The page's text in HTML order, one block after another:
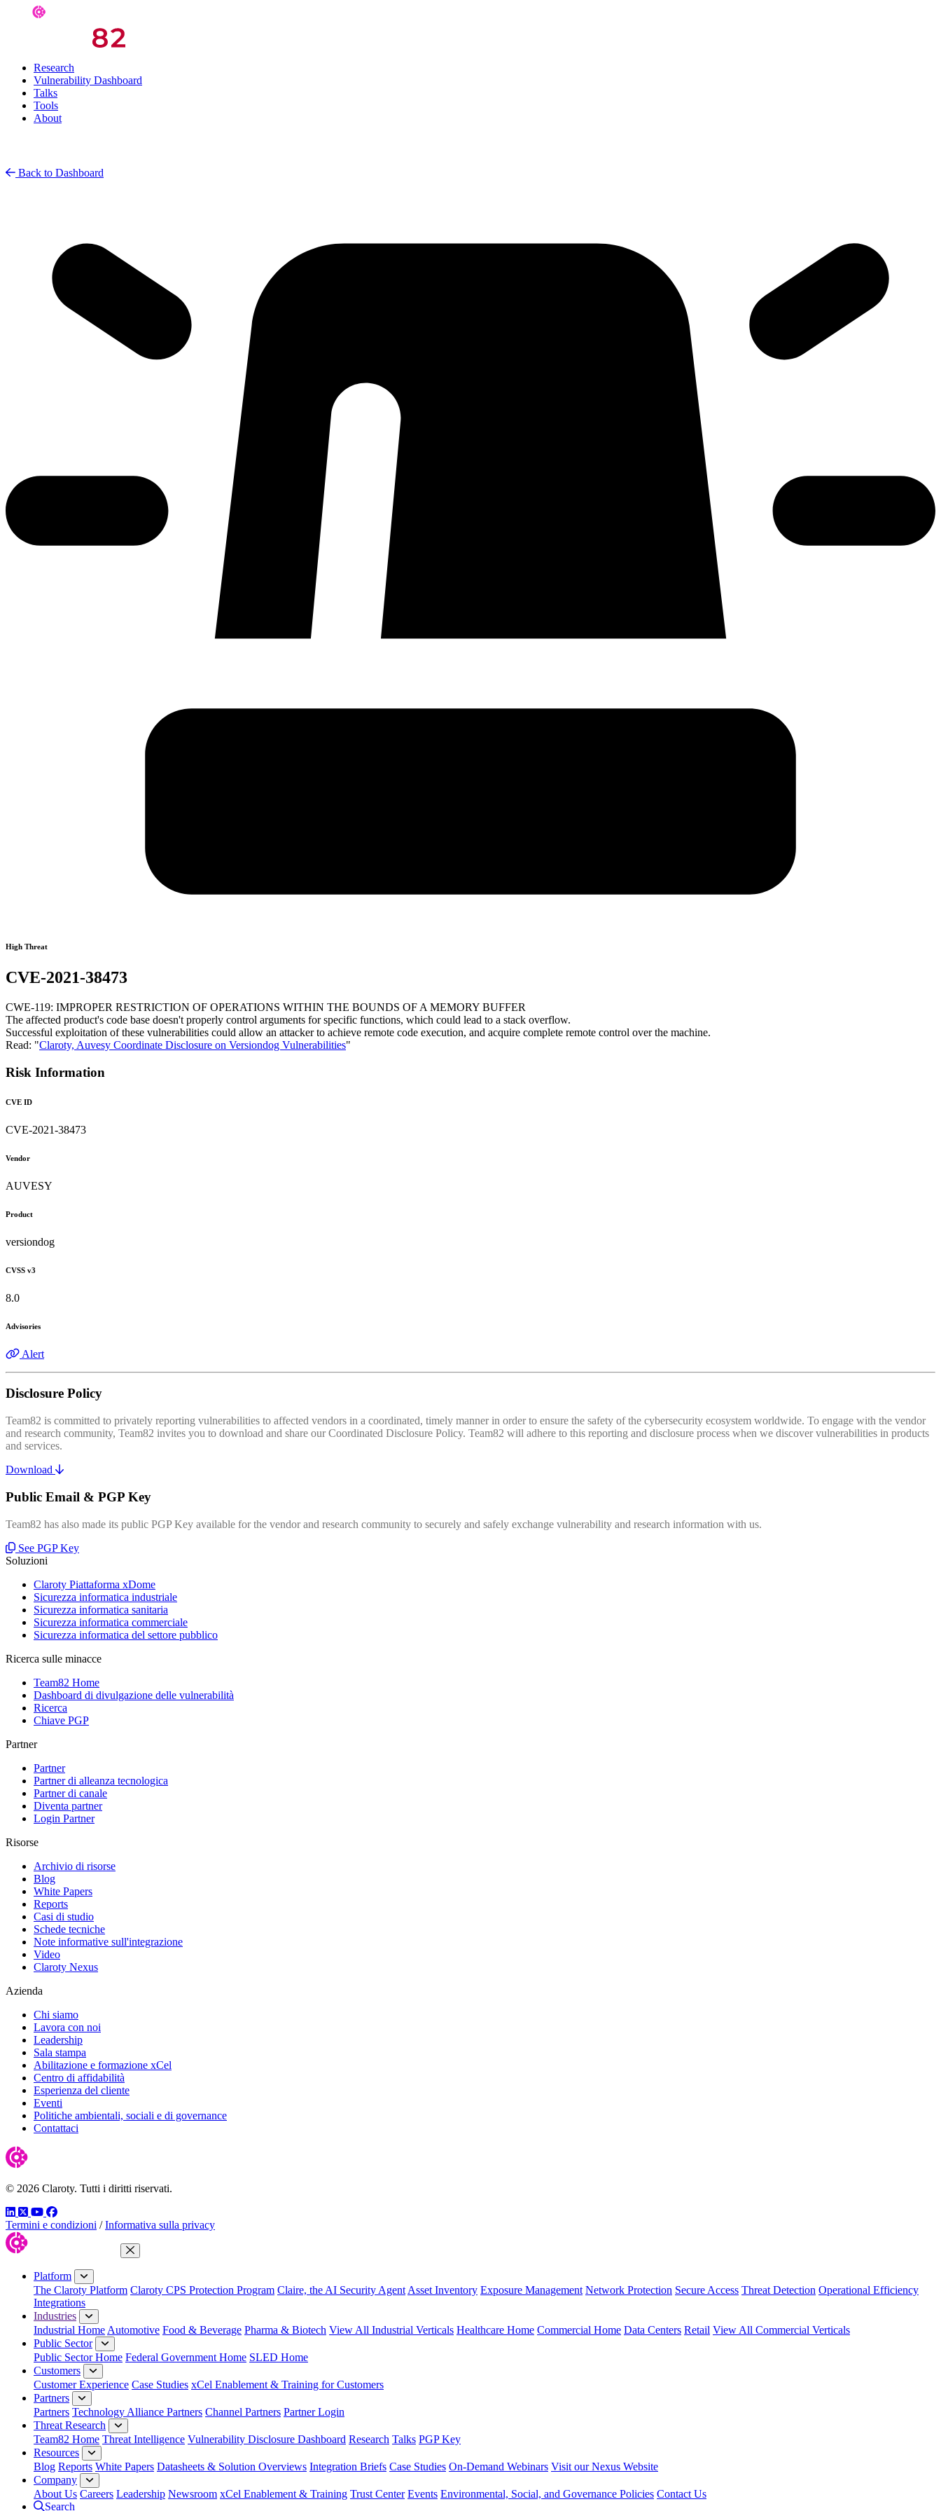
Research
Vulnerability Dashboard
Talks
Tools
About
Back to Dashboard
High Threat
CVE-2021-38473
CWE-119: IMPROPER RESTRICTION OF OPERATIONS WITHIN THE BOUNDS OF A MEMORY BUFFER
The affected product's code base doesn't properly control arguments for specific functions, which could lead to a stack overflow.
Successful exploitation of these vulnerabilities could allow an attacker to achieve remote code execution, and acquire complete remote control over the machine.
Read: "Claroty, Auvesy Coordinate Disclosure on Versiondog Vulnerabilities"
Risk Information
CVE ID
CVE-2021-38473
Vendor
AUVESY
Product
versiondog
CVSS v3
8.0
Advisories
Alert
Disclosure Policy
Team82 is committed to privately reporting vulnerabilities to affected vendors in a coordinated, timely manner in order to ensure the safety of the cybersecurity ecosystem worldwide. To engage with the vendor
and research community, Team82 invites you to download and share our Coordinated Disclosure Policy. Team82 will adhere to this reporting and disclosure process when we discover vulnerabilities in products
and services.
Download
Public Email & PGP Key
Team82 has also made its public PGP Key available for the vendor and research community to securely and safely exchange vulnerability and research information with us.
See PGP Key
Soluzioni
Claroty Piattaforma xDome
Sicurezza informatica industriale
Sicurezza informatica sanitaria
Sicurezza informatica commerciale
Sicurezza informatica del settore pubblico
Ricerca sulle minacce
Team82 Home
Dashboard di divulgazione delle vulnerabilità
Ricerca
Chiave PGP
Partner
Partner
Partner di alleanza tecnologica
Partner di canale
Diventa partner
Login Partner
Risorse
Archivio di risorse
Blog
White Papers
Reports
Casi di studio
Schede tecniche
Note informative sull'integrazione
Video
Claroty Nexus
Azienda
Chi siamo
Lavora con noi
Leadership
Sala stampa
Abilitazione e formazione xCel
Centro di affidabilità
Esperienza del cliente
Eventi
Politiche ambientali, sociali e di governance
Contattaci
© 2026 Claroty. Tutti i diritti riservati.
LinkedIn
TwitterYouTube
Facebook
Termini e condizioni / Informativa sulla privacy
Close Menu
Platform
The Claroty Platform Claroty CPS Protection Program Claire, the AI Security Agent Asset Inventory Exposure Management Network Protection Secure Access Threat Detection Operational Efficiency
Integrations
Industries
Industrial Home Automotive Food & Beverage Pharma & Biotech View All Industrial Verticals Healthcare Home Commercial Home Data Centers Retail View All Commercial Verticals
Public Sector
Public Sector Home Federal Government Home SLED Home
Customers
Customer Experience Case Studies xCel Enablement & Training for Customers
Partners
Partners Technology Alliance Partners Channel Partners Partner Login
Threat Research
Team82 Home Threat Intelligence Vulnerability Disclosure Dashboard Research Talks PGP Key
Resources
Blog Reports White Papers Datasheets & Solution Overviews Integration Briefs Case Studies On-Demand Webinars Visit our Nexus Website
Company
About Us Careers Leadership Newsroom xCel Enablement & Training Trust Center Events Environmental, Social, and Governance Policies Contact Us
Search